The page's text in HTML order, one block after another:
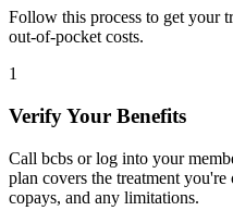
Follow this process to get your
out-of-pocket costs.
1
Verify Your Benefits
Call bcbs or log into your
plan covers the treatment
copays, and any limitations.